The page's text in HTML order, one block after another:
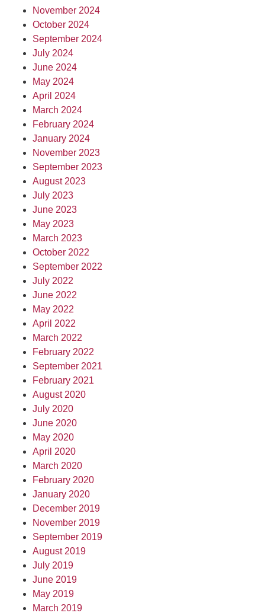
November 2024
October 2024
September 2024
July 2024
June 2024
May 2024
April 2024
March 2024
February 2024
January 2024
November 2023
September 2023
August 2023
July 2023
June 2023
May 2023
March 2023
October 2022
September 2022
July 2022
June 2022
May 2022
April 2022
March 2022
February 2022
September 2021
February 2021
August 2020
July 2020
June 2020
May 2020
April 2020
March 2020
February 2020
January 2020
December 2019
November 2019
September 2019
August 2019
July 2019
June 2019
May 2019
March 2019